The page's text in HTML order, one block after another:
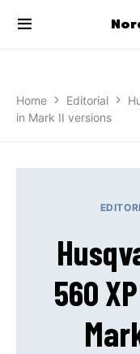
Home Editorial
in Mark II versions
560